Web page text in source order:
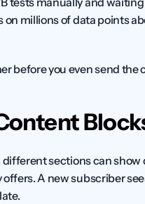
on millions of data points
before you even send the
sections can
A new subscriber